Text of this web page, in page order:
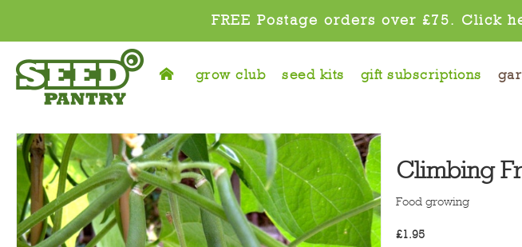
FREE Postage orders over £75. Click
grow club seed kits gift subscriptions
Climbing
Food growing
£1.95